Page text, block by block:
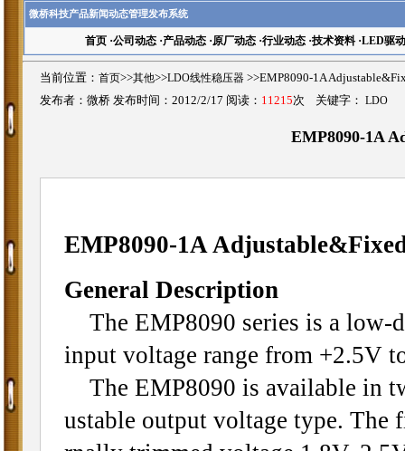
微桥科技产品新闻动态管理发布系统
首页·公司动态·产品动态·原厂动态·行业动态·技术资料·LED驱动
当前位置： 首页>>其他>>LDO线性稳压器 >>EMP8090-1A
发布者：微桥 发布时间：2012/2/17 阅读： 11215次 关键字： LDO
EMP8090-1A
EMP8090-1A
General Description
The EMP8090 series is a low-
input voltage range from +2.5V
The EMP8090 is available in
ustable output voltage type. The